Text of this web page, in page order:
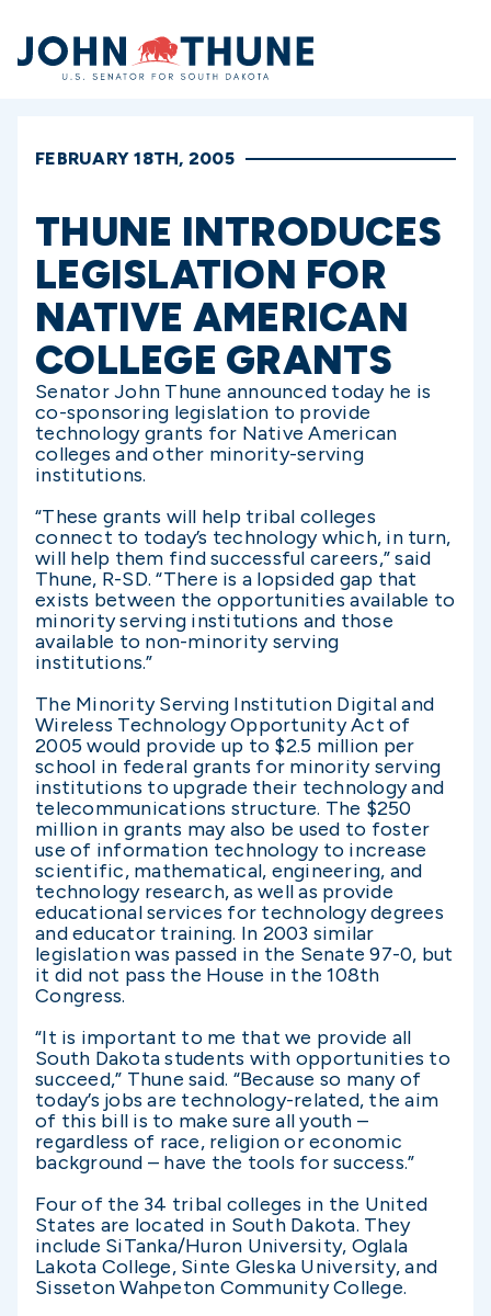
Home
FEBRUARY 18TH, 2005
THUNE INTRODUCES
LEGISLATION FOR
NATIVE AMERICAN
COLLEGE GRANTS
Senator John Thune announced today he is
co-sponsoring legislation to provide
technology grants for Native American
colleges and other minority-serving
institutions.
“These grants will help tribal colleges
connect to today’s technology which, in turn,
will help them find successful careers,” said
Thune, R-SD. “There is a lopsided gap that
exists between the opportunities available to
minority serving institutions and those
available to non-minority serving
institutions.”
The Minority Serving Institution Digital and
Wireless Technology Opportunity Act of
2005 would provide up to $2.5 million per
school in federal grants for minority serving
institutions to upgrade their technology and
telecommunications structure. The $250
million in grants may also be used to foster
use of information technology to increase
scientific, mathematical, engineering, and
technology research, as well as provide
educational services for technology degrees
and educator training. In 2003 similar
legislation was passed in the Senate 97-0, but
it did not pass the House in the 108th
Congress.
“It is important to me that we provide all
South Dakota students with opportunities to
succeed,” Thune said. “Because so many of
today’s jobs are technology-related, the aim
of this bill is to make sure all youth –
regardless of race, religion or economic
background – have the tools for success.”
Four of the 34 tribal colleges in the United
States are located in South Dakota. They
include SiTanka/Huron University, Oglala
Lakota College, Sinte Gleska University, and
Sisseton Wahpeton Community College.